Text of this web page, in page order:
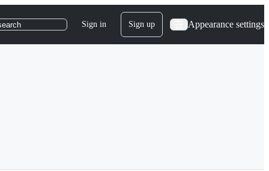
Sign in Sign up Appearance settings